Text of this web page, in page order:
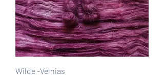
Wilde -Velnias